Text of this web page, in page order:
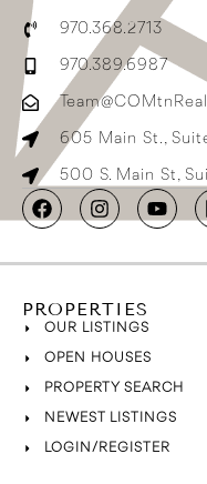
970.368.2713
970.389.6987
605 Main St.,
500 S. Main St,
PROPERTIES
OUR LISTINGS
OPEN HOUSES
PROPERTY SEARCH
NEWEST LISTINGS
LOGIN/REGISTER